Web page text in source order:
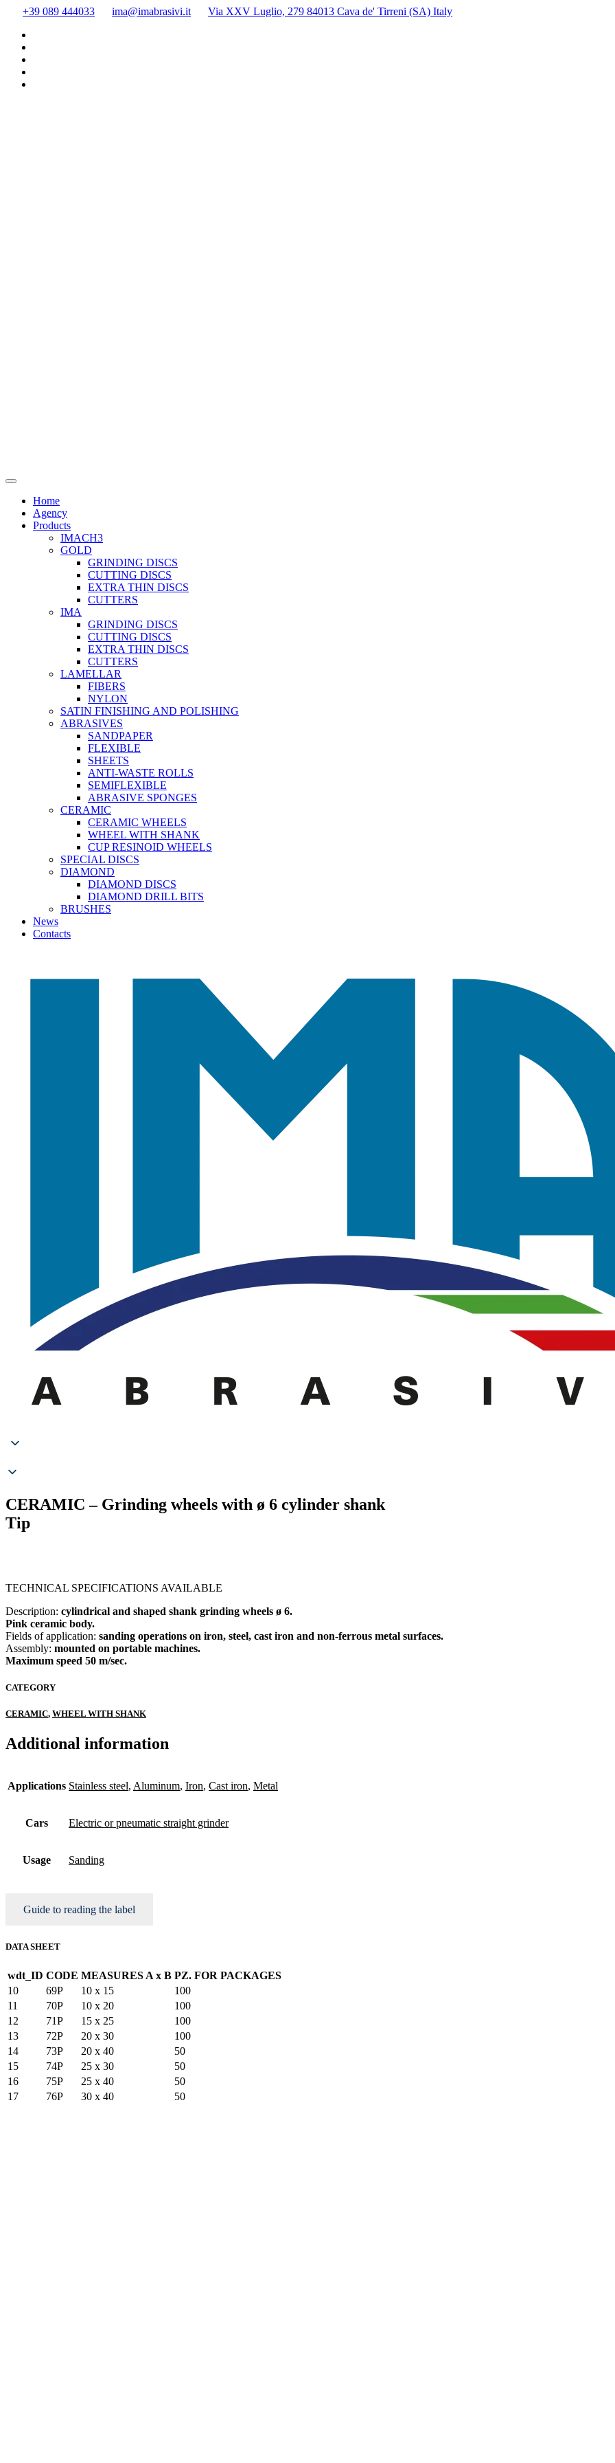
Skip
content
+39 089 444033 ima@imabrasivi.it Via XXV Luglio, 279 84013 Cava de' Tirreni (SA) Italy
Home
Agency
Products
IMACH3
GOLD
GRINDING DISCS
CUTTING DISCS
EXTRA THIN DISCS
CUTTERS
IMA
GRINDING DISCS
CUTTING DISCS
EXTRA THIN DISCS
CUTTERS
LAMELLAR
FIBERS
NYLON
SATIN FINISHING AND POLISHING
ABRASIVES
SANDPAPER
FLEXIBLE
SHEETS
ANTI-WASTE ROLLS
SEMIFLEXIBLE
ABRASIVE SPONGES
CERAMIC
CERAMIC WHEELS
WHEEL WITH SHANK
CUP RESINOID WHEELS
SPECIAL DISCS
DIAMOND
DIAMOND DISCS
DIAMOND DRILL BITS
BRUSHES
News
Contacts
CERAMIC – Grinding wheels with ø 6 cylinder shank
Tip
TECHNICAL SPECIFICATIONS AVAILABLE
Description: cylindrical and shaped shank grinding wheels ø 6.
Pink ceramic body.
Fields of application: sanding operations on iron, steel, cast iron and non-ferrous metal surfaces.
Assembly: mounted on portable machines.
Maximum speed 50 m/sec.
CATEGORY
CERAMIC, WHEEL WITH SHANK
Additional information
Applications Stainless steel, Aluminum, Iron, Cast iron, Metal
Cars Electric or pneumatic straight grinder
Usage Sanding
Guide to reading the label
DATA SHEET
wdt_ID CODE MEASURES A x B PZ. FOR PACKAGES
10
69P 10 x 15
100
11
70P 10 x 20
100
12
71P 15 x 25
100
13
72P 20 x 30
100
14
73P 20 x 40
50
15
74P 25 x 30
50
16
75P 25 x 40
50
17
76P 30 x 40 50